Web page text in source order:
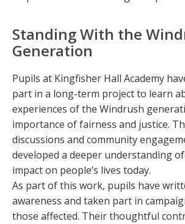
Standing With the
Generation
Pupils at Kingfisher Hall Academy
part in a long-term project to learn
experiences of the Windrush
importance of fairness and justice.
discussions and community
developed a deeper understanding
impact on people’s lives today.
As part of this work, pupils have
awareness and taken part in
those affected. Their thoughtful